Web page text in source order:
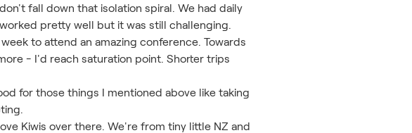
fall down that isolation spiral. We had daily
pretty well but it was still challenging.
to attend an amazing conference. Towards
- I'd reach saturation point. Shorter trips
for those things I mentioned above like taking
Kiwis over there. We're from tiny little NZ and